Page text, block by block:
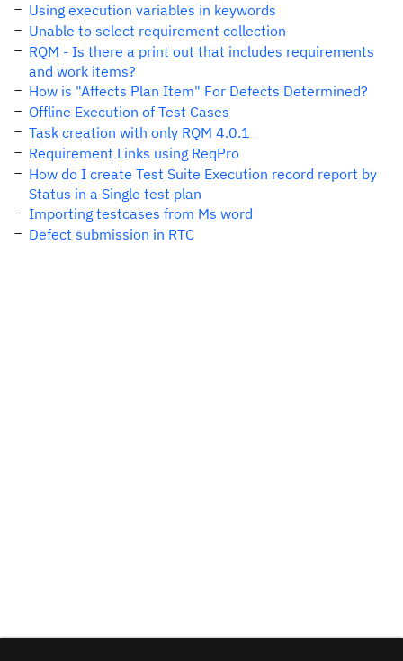
Using execution variables in keywords
Unable to select requirement collection
RQM - Is there a print out that includes requirements
and work items?
How is "Affects Plan Item" For Defects Determined?
Offline Execution of Test Cases
Task creation with only RQM 4.0.1
Requirement Links using ReqPro
How do I create Test Suite Execution record report by
Status in a Single test plan
Importing testcases from Ms word
Defect submission in RTC